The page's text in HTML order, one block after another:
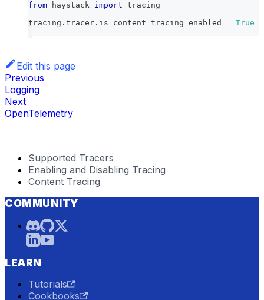
from haystack import tracing
tracing . tracer . is_content_tracing_enabled = True
Edit this page
Previous
Logging
Next
OpenTelemetry
Supported Tracers
Enabling and Disabling Tracing
Content Tracing
COMMUNITY
LEARN
Tutorials
Cookbooks